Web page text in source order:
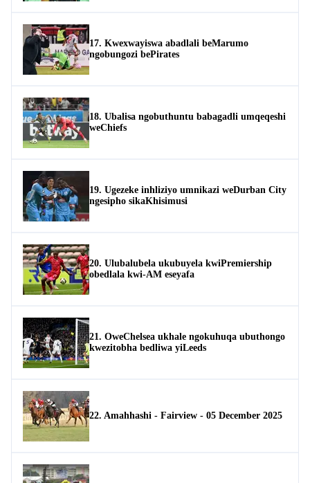
17. Kwexwayiswa abadlali beMarumo
ngobungozi bePirates
18. Ubalisa ngobuthuntu babagadli umqeqeshi
weChiefs
19. Ugezeke inhliziyo umnikazi weDurban City
ngesipho sikaKhisimusi
20. Ulubalubela ukubuyela kwiPremiership
obedlala kwi-AM eseyafa
21. OweChelsea ukhale ngokuhuqa ubuthongo
kwezitobha bedliwa yiLeeds
22. Amahhashi - Fairview - 05 December 2025